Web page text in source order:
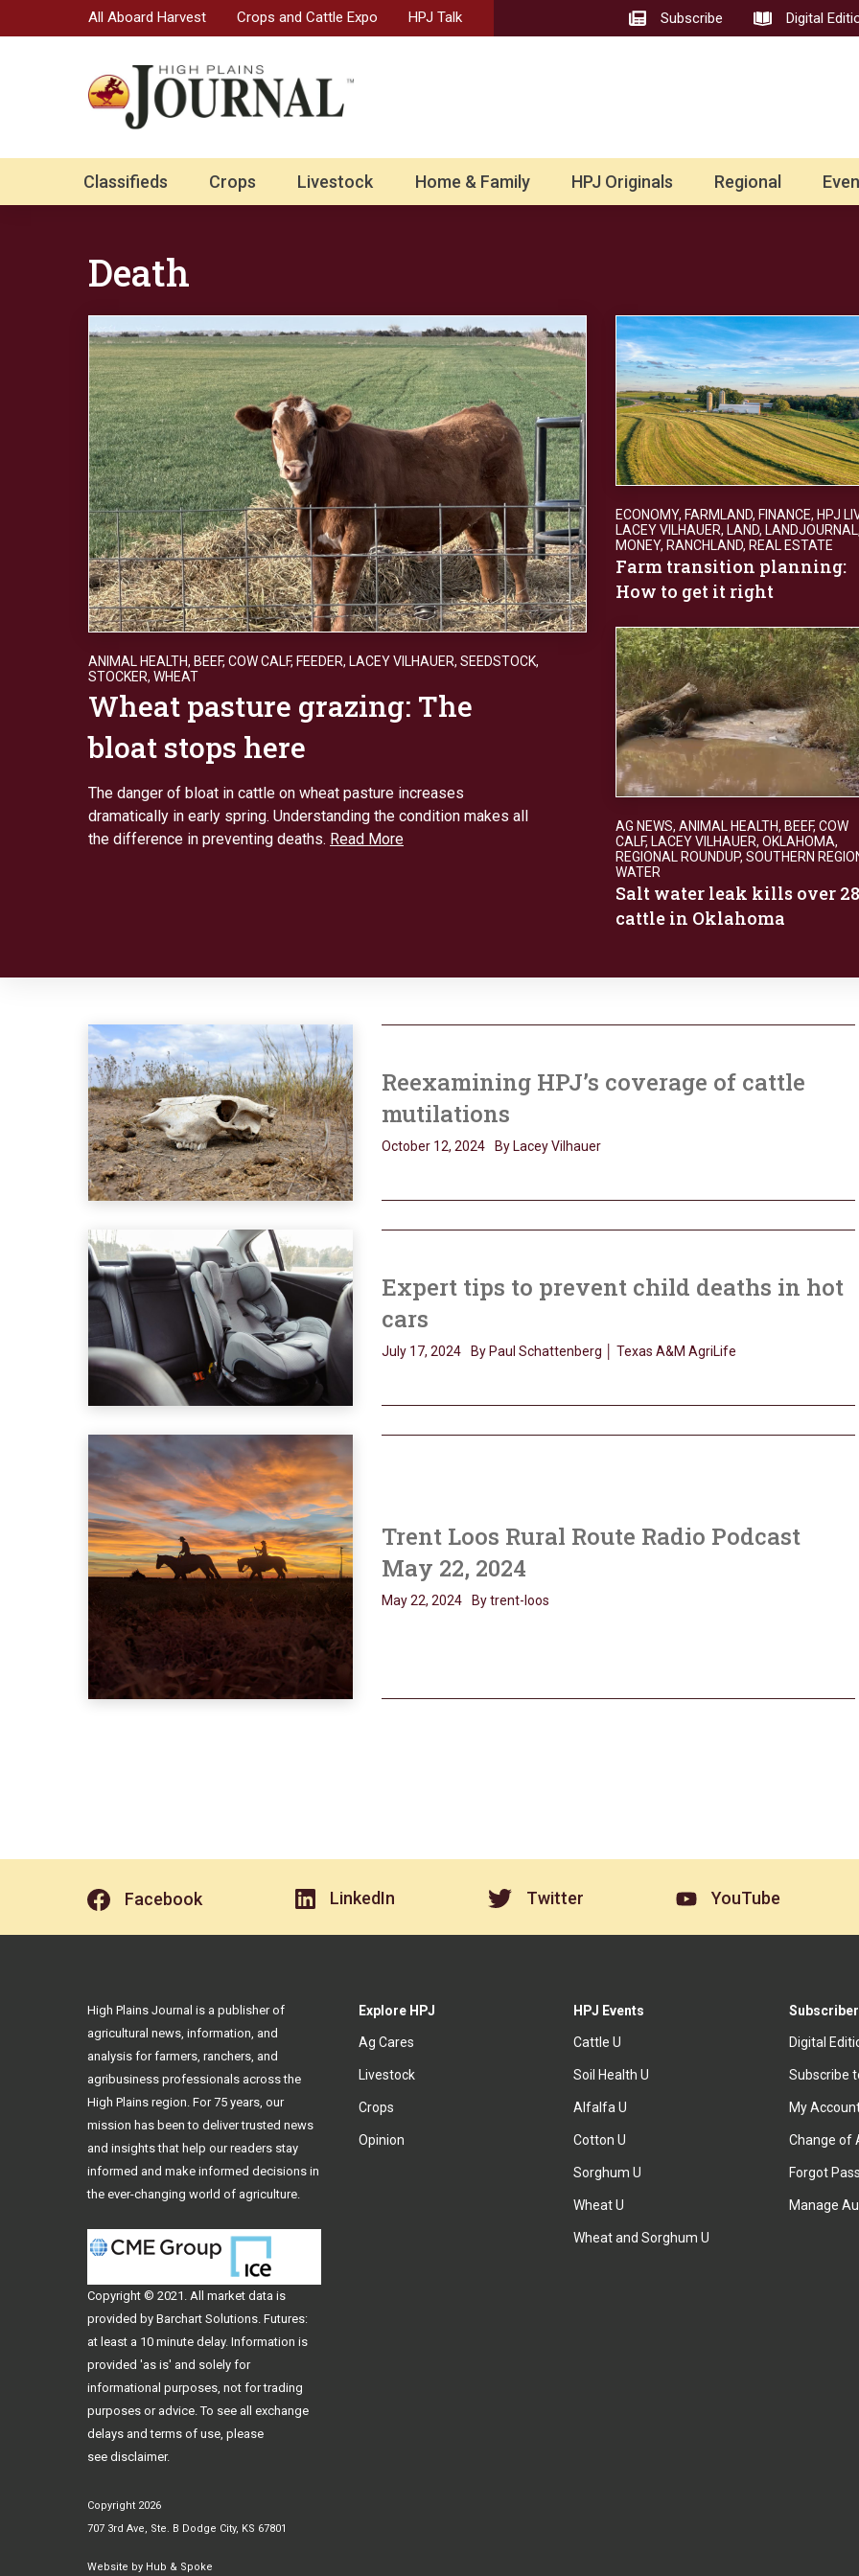
All Aboard Harvest Crops and Cattle Expo HPJ Talk Subscribe Digital
Classifieds Crops Livestock Home & Family HPJ Originals Regional
Death
ANIMAL HEALTH, BEEF, COW CALF, FEEDER, LACEY VILHAUER, SEEDSTOCK,
STOCKER, WHEAT
Wheat pasture grazing: The
bloat stops here
The danger of bloat in cattle on wheat pasture increases
dramatically in early spring. Understanding the condition makes all
the difference in preventing deaths. Read More
ECONOMY, FARMLAND, FINANCE, HPJ
LACEY VILHAUER, LAND, LANDJOURNAL,
MONEY, RANCHLAND, REAL ESTATE
Farm transition planning:
How to get it right
AG NEWS, ANIMAL HEALTH, BEEF, COW
CALF, LACEY VILHAUER, OKLAHOMA,
REGIONAL ROUNDUP, SOUTHERN
WATER
Salt water leak kills over 28
cattle in Oklahoma
Reexamining HPJ’s coverage of cattle
mutilations
October 12, 2024 By Lacey Vilhauer
Expert tips to prevent child deaths in hot
cars
July 17, 2024 By Paul Schattenberg │ Texas A&M AgriLife
Trent Loos Rural Route Radio Podcast
May 22, 2024
May 22, 2024 By trent-loos
Facebook LinkedIn Twitter YouTube
Explore HPJ
Ag Cares
Livestock
Crops
Opinion
HPJ Events
Cattle U
Soil Health U
Alfalfa U
Cotton U
Sorghum U
Wheat U
Wheat and Sorghum U
Digital
Subscribe
My
Change of
Forgot
Manage
High Plains Journal is a publisher of
agricultural news, information, and
analysis for farmers, ranchers, and
agribusiness professionals across the
High Plains region. For 75 years, our
mission has been to deliver trusted news
and insights that help our readers stay
informed and make informed decisions in
the ever-changing world of agriculture.
Copyright © 2021. All market data is
provided by Barchart Solutions. Futures:
at least a 10 minute delay. Information is
provided 'as is' and solely for
informational purposes, not for trading
purposes or advice. To see all exchange
delays and terms of use, please
see disclaimer.
Copyright 2026
707 3rd Ave, Ste. B Dodge City, KS 67801
Website by Hub & Spoke